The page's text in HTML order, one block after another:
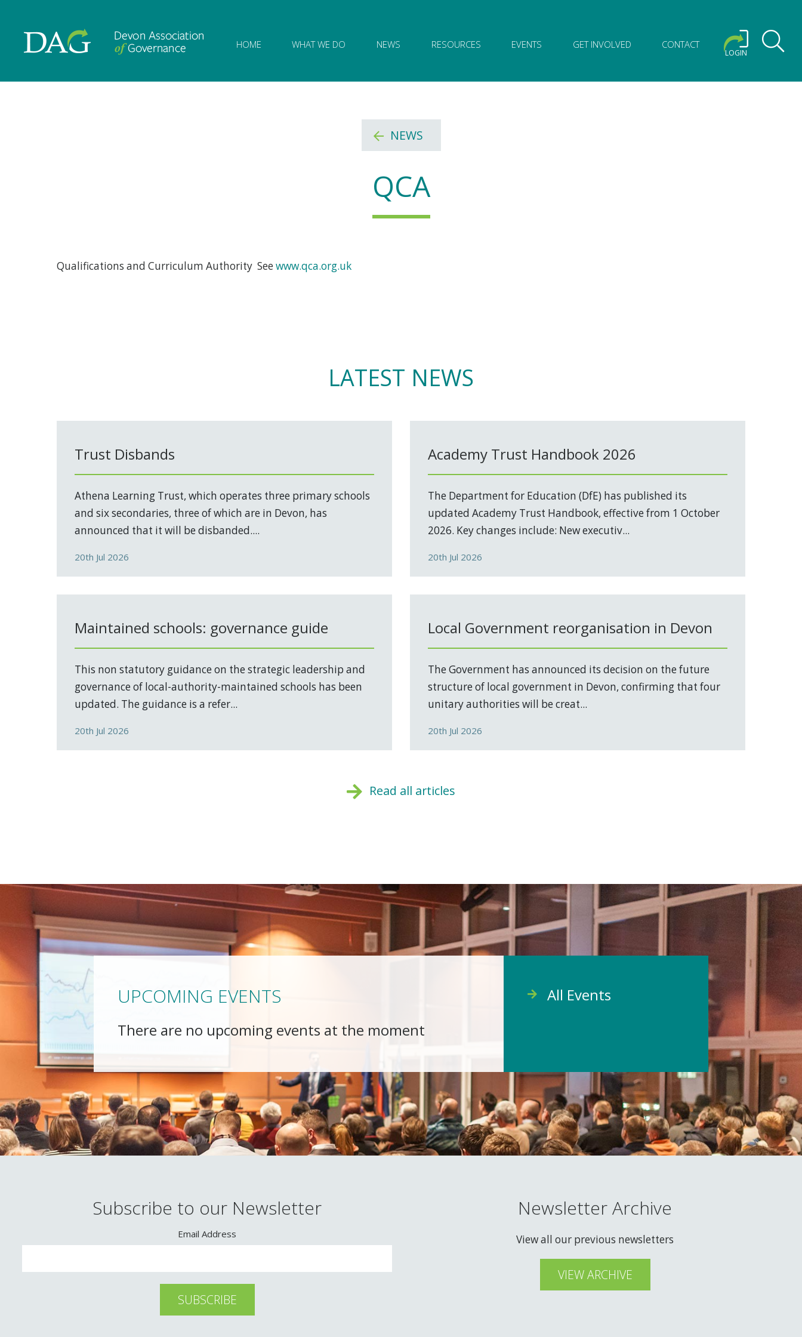
Devon Association of Governance logo and home link
HOME
WHAT WE DO NEWS RESOURCES EVENTS GET INVOLVED CONTACT
LOGIN
NEWS
QCA
Qualifications and Curriculum Authority Seewww.qca.org.uk
LATEST NEWS
Trust Disbands
Athena Learning Trust, which operates three primary schools
and six secondaries, three of which are in Devon, has
announced that it will be disbanded....
20th Jul 2026
Academy Trust Handbook 2026
The Department for Education (DfE) has published its
updated Academy Trust Handbook, effective from 1 October
2026. Key changes include: New executiv...
20th Jul 2026
Maintained schools: governance guide
This non statutory guidance on the strategic leadership and
governance of local-authority-maintained schools has been
updated. The guidance is a refer...
20th Jul 2026
Local Government reorganisation in Devon
The Government has announced its decision on the future
structure of local government in Devon, confirming that four
unitary authorities will be creat...
20th Jul 2026
Read all articles
UPCOMING EVENTS
There are no upcoming events at the moment
All Events
Subscribe to our Newsletter
Email Address
Newsletter Archive
View all our previous newsletters
VIEW ARCHIVE